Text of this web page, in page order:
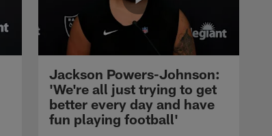
Jackson Powers-Johnson:
'We're all just trying to get
better every day and have
fun playing football'